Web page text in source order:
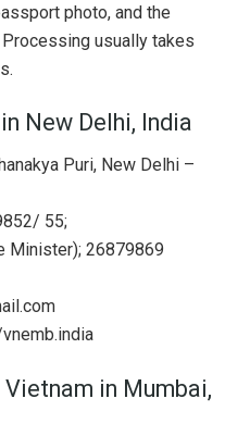
photo, and the
usually takes
New Delhi, India
Puri, New Delhi –
55;
Minister); 26879869
in Mumbai,